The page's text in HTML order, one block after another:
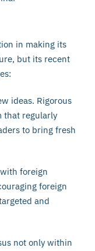
in making its
but its recent
ideas. Rigorous
that regularly
to bring fresh
foreign
foreign
and
not only within